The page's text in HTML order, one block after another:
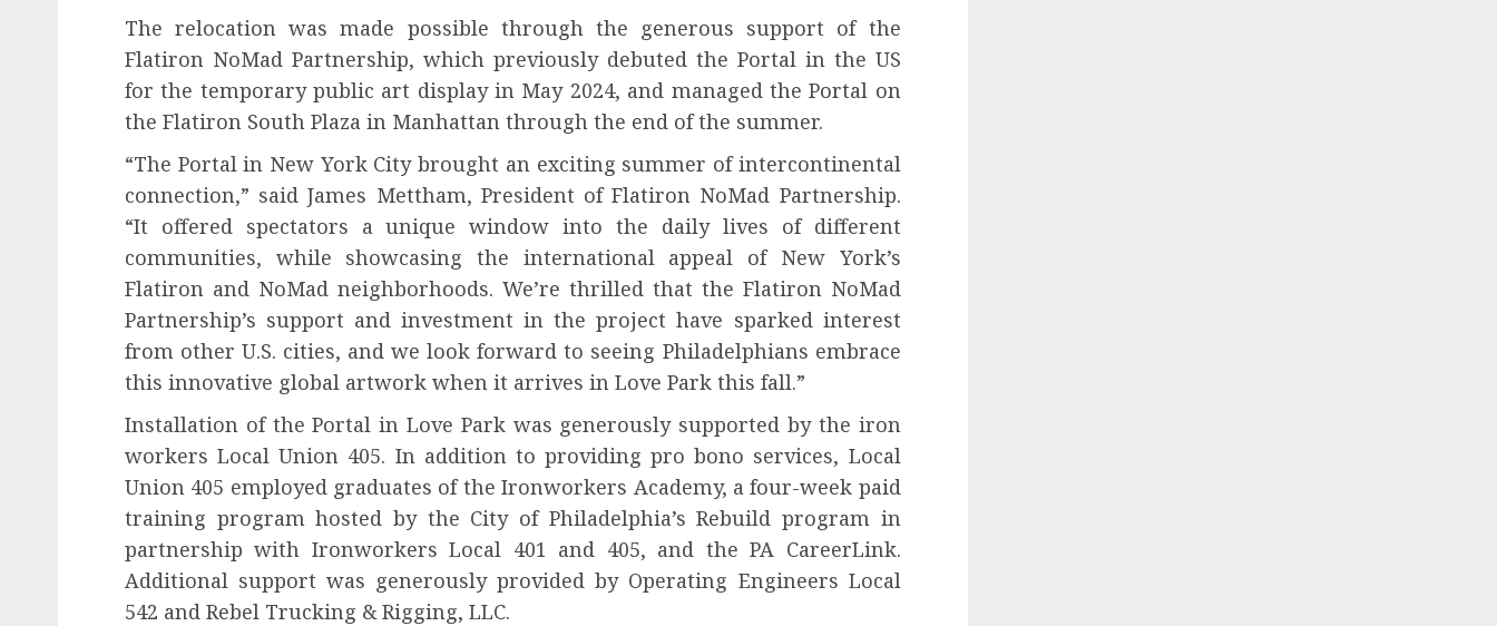
The relocation was made possible through the generous support of the
Flatiron NoMad Partnership, which previously debuted the Portal in the US
for the temporary public art display in May 2024, and managed the Portal on
the Flatiron South Plaza in Manhattan through the end of the summer.
“The Portal in New York City brought an exciting summer of intercontinental
connection,” said James Mettham, President of Flatiron NoMad Partnership.
“It offered spectators a unique window into the daily lives of different
communities, while showcasing the international appeal of New York’s
Flatiron and NoMad neighborhoods. We’re thrilled that the Flatiron NoMad
Partnership’s support and investment in the project have sparked interest
from other U.S. cities, and we look forward to seeing Philadelphians embrace
this innovative global artwork when it arrives in Love Park this fall.”
Installation of the Portal in Love Park was generously supported by the iron
workers Local Union 405. In addition to providing pro bono services, Local
Union 405 employed graduates of the Ironworkers Academy, a four-week paid
training program hosted by the City of Philadelphia’s Rebuild program in
partnership with Ironworkers Local 401 and 405, and the PA CareerLink.
Additional support was generously provided by Operating Engineers Local
542 and Rebel Trucking & Rigging, LLC.